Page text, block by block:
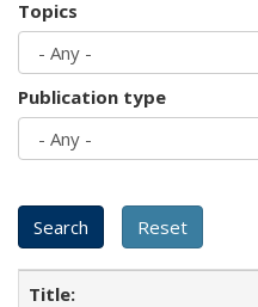
Topics
Publication type